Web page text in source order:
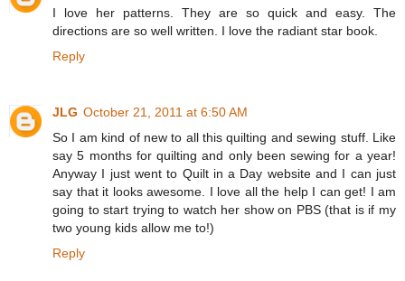
I love her patterns. They are so quick and easy. The
directions are so well written. I love the radiant star book.
Reply
JLG October 21, 2011 at 6:50 AM
So I am kind of new to all this quilting and sewing stuff. Like
say 5 months for quilting and only been sewing for a year!
Anyway I just went to Quilt in a Day website and I can just
say that it looks awesome. I love all the help I can get! I am
going to start trying to watch her show on PBS (that is if my
two young kids allow me to!)
Reply